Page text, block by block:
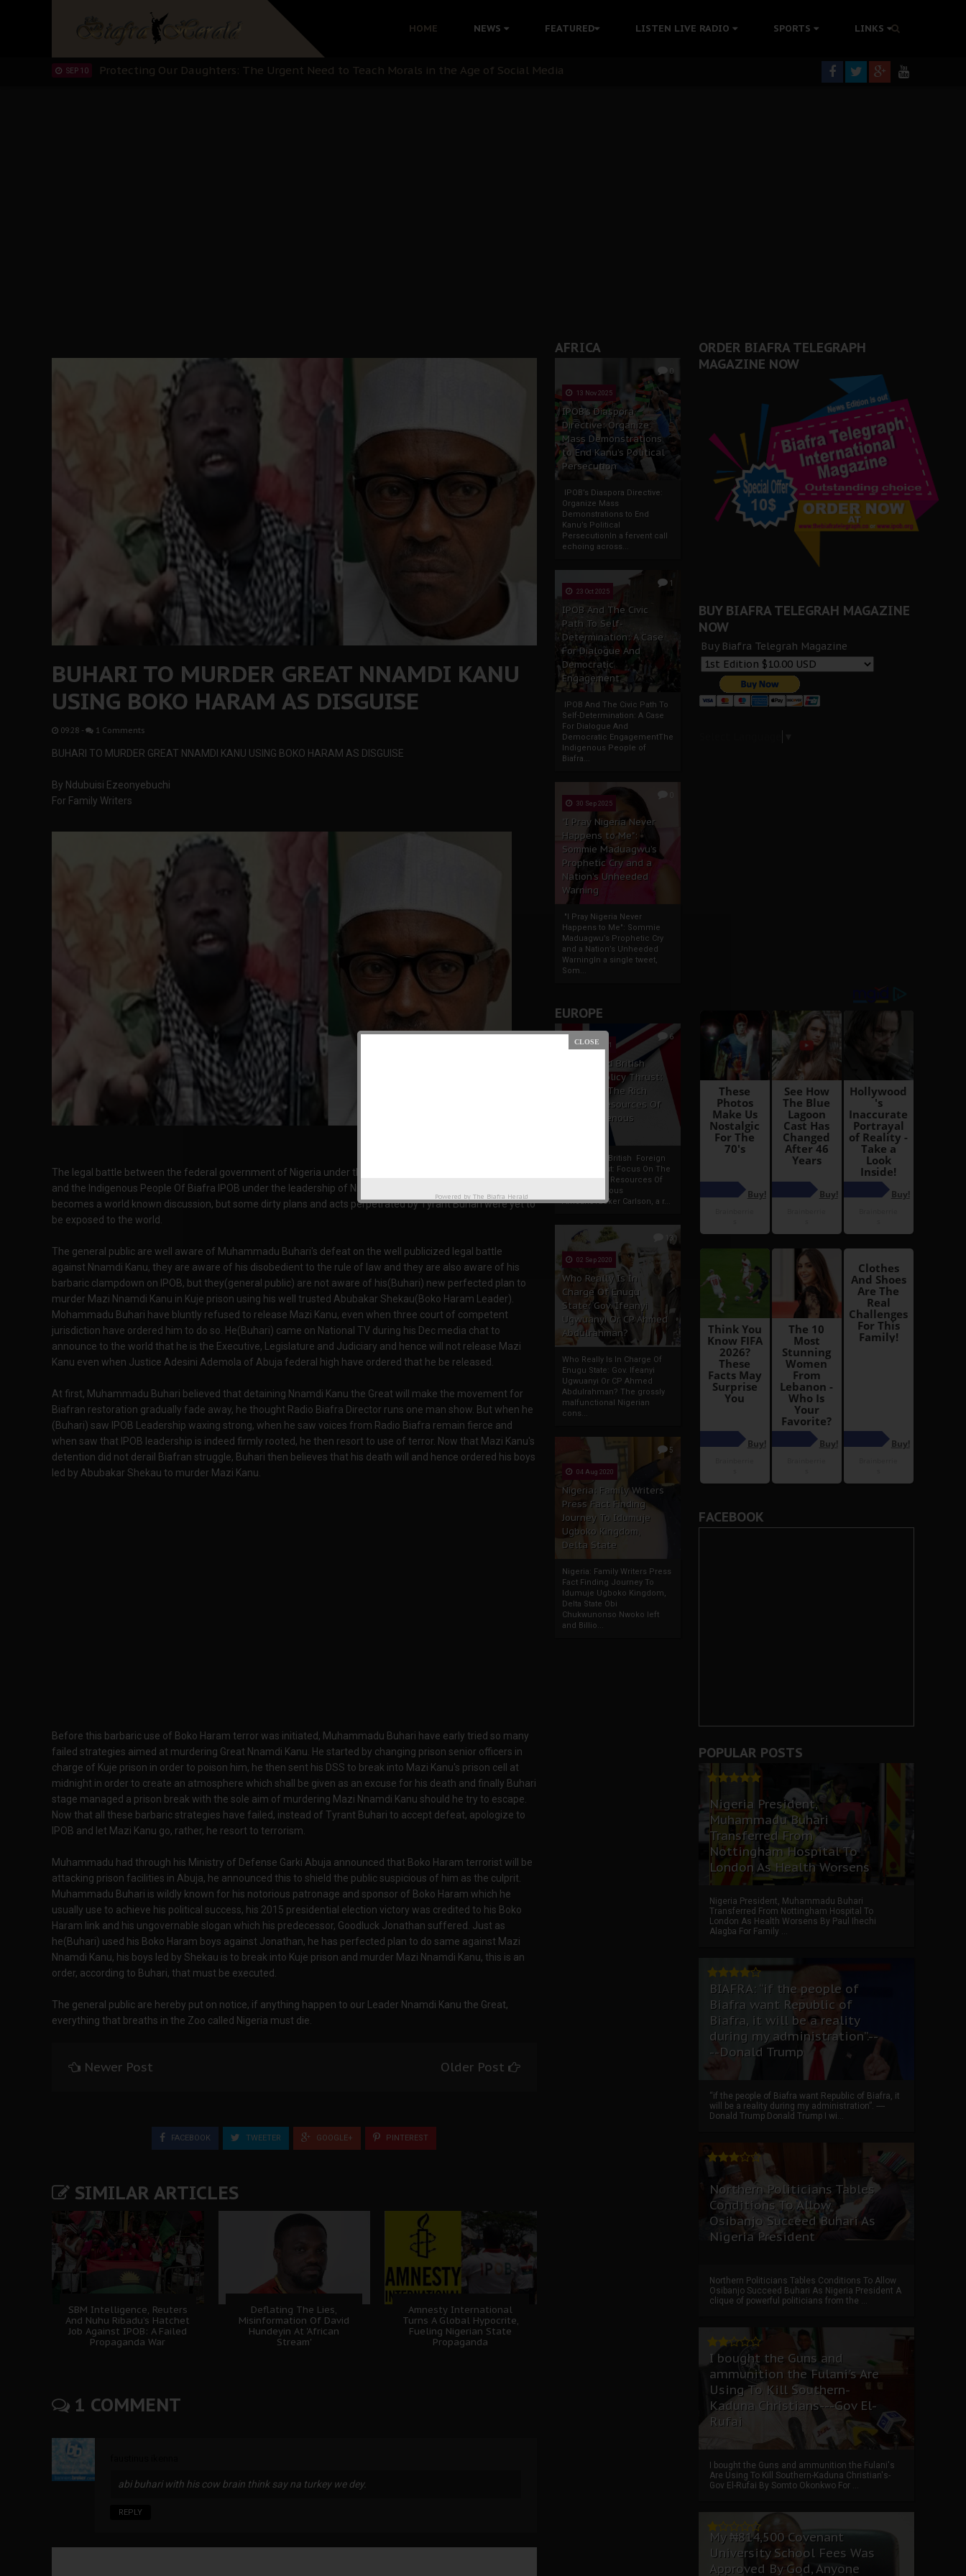
HOME NEWS FEATURED LISTEN LIVE RADIO SPORTS LINKS
Hypocrisy in Justice: Nigeria's Dialogue with Bandit Kingpins While Nnamdi Kanu Languishes in Detention Without Medical Care
Protecting Our Daughters: The Urgent Need to Teach Morals in the Age of Social Media
SEP 10 The Perils of Undermining IPOB's Directorate of State: A Threat to Nnamdi Kanu's Case and the Broader Biafra Struggle
AFRICA
0
13 Nov 2025
IPOB’s Diaspora
Directive: Organize
Mass Demonstrations
to End Kanu’s Political
Persecution
IPOB’s Diaspora Directive:
Organize Mass
Demonstrations to End
Kanu’s Political
PersecutionIn a fervent call
echoing across...
1
23 Oct 2025
IPOB And The Civic
Path To Self-
Determination: A Case
For Dialogue And
Democratic
Engagement
IPOB And The Civic Path To
Self-Determination: A Case
For Dialogue And
Democratic EngagementThe
Indigenous People of
Biafra...
30 Sep 2025
"I Pray Nigeria Never
Happens to Me":
Sommie Maduagwu’s
Prophetic Cry and a
Nation’s Unheeded
Warning
"I Pray Nigeria Never
Happens to Me": Sommie
Maduagwu’s Prophetic Cry
and a Nation’s Unheeded
WarningIn a single tweet,
Som...
EUROPE
6
19 Apr 2021
France And British
Foreign Policy Thrust:
Focus On The Rich
Natural Resources Of
The Indigenous
France And British Foreign
Policy Thrust: Focus On The
Rich Natural Resources Of
The Indigenous
AfricansTucker Carlson, a r...
13
02 Sep 2020
Who Really Is In
Charge Of Enugu
State: Gov. Ifeanyi
Ugwuanyi Or CP Ahmed
Abdulrahman?
Who Really Is In Charge Of
Enugu State: Gov. Ifeanyi
Ugwuanyi Or CP Ahmed
Abdulrahman? The grossly
malfunctional Nigerian
cons...
5
04 Aug 2020
Nigeria: Family Writers
Press Fact Finding
Journey To Idumuje
Ugboko Kingdom,
Delta State
Nigeria: Family Writers Press
Fact Finding Journey To
Idumuje Ugboko Kingdom,
Delta State Obi
Chukwunonso Nwoko left
and Billio...
BUHARI TO MURDER GREAT NNAMDI KANU
USING BOKO HARAM AS DISGUISE
09:28 - 1 Comments
BUHARI TO MURDER GREAT NNAMDI KANU USING BOKO HARAM AS DISGUISE
By Ndubuisi Ezeonyebuchi
For Family Writers
The legal battle between the federal government of Nigeria under the reign of Tyrant Muhammad Buhari
and the Indigenous People Of Biafra IPOB under the leadership of Nnamdi Kanu the Great has long
becomes a world known discussion, but some dirty plans and acts perpetrated by Tyrant Buhari were yet to
be exposed to the world.
The general public are well aware of Muhammadu Buhari's defeat on the well publicized legal battle
against Nnamdi Kanu, they are aware of his disobedient to the rule of law and they are also aware of his
barbaric clampdown on IPOB, but they(general public) are not aware of his(Buhari) new perfected plan to
murder Mazi Nnamdi Kanu in Kuje prison using his well trusted Abubakar Shekau(Boko Haram Leader).
Mohammadu Buhari have bluntly refused to release Mazi Kanu, even when three court of competent
jurisdiction have ordered him to do so. He(Buhari) came on National TV during his Dec media chat to
announce to the world that he is the Executive, Legislature and Judiciary and hence will not release Mazi
Kanu even when Justice Adesini Ademola of Abuja federal high have ordered that he be released.
At first, Muhammadu Buhari believed that detaining Nnamdi Kanu the Great will make the movement for
Biafran restoration gradually fade away, he thought Radio Biafra Director runs one man show. But when he
(Buhari) saw IPOB Leadership waxing strong, when he saw voices from Radio Biafra remain fierce and
when saw that IPOB leadership is indeed firmly rooted, he then resort to use of terror. Now that Mazi Kanu's
detention did not derail Biafran struggle, Buhari then believes that his death will and hence ordered his boys
led by Abubakar Shekau to murder Mazi Kanu.
Before this barbaric use of Boko Haram terror was initiated, Muhammadu Buhari have early tried so many
failed strategies aimed at murdering Great Nnamdi Kanu. He started by changing prison senior officers in
charge of Kuje prison in order to poison him, he then sent his DSS to break into Mazi Kanu's prison cell at
midnight in order to create an atmosphere which shall be given as an excuse for his death and finally Buhari
stage managed a prison break with the sole aim of murdering Mazi Nnamdi Kanu should he try to escape.
Now that all these barbaric strategies have failed, instead of Tyrant Buhari to accept defeat, apologize to
IPOB and let Mazi Kanu go, rather, he resort to terrorism.
Muhammadu had through his Ministry of Defense Garki Abuja announced that Boko Haram terrorist will be
attacking prison facilities in Abuja, he announced this to shield the public suspicious of him as the culprit.
Muhammadu Buhari is wildly known for his notorious patronage and sponsor of Boko Haram which he
usually use to achieve his political success, his 2015 presidential election victory was credited to his Boko
Haram link and his ungovernable slogan which his predecessor, Goodluck Jonathan suffered. Just as
he(Buhari) used his Boko Haram boys against Jonathan, he has perfected plan to do same against Mazi
Nnamdi Kanu, his boys led by Shekau is to break into Kuje prison and murder Mazi Nnamdi Kanu, this is an
order, according to Buhari, that must be executed.
The general public are hereby put on notice, if anything happen to our Leader Nnamdi Kanu the Great,
everything that breaths in the Zoo called Nigeria must die.
Newer Post Older Post
FACEBOOK TWEETER GOOGLE+ PINTEREST
SIMILAR ARTICLES
SBM Intelligence, Reuters
And Nuhu Ribadu’s Hatchet
Job Against IPOB: A Failed
Propaganda War
Deflating The Lies,
Misinformation Of David
Hundeyin At 'African
Stream'
Amnesty International
Turns A Global Hypocrite,
Fueling Nigerian State
Propaganda
1 COMMENT
abi buhari with his cow brain think say na turkey we dey.
REPLY
ORDER BIAFRA TELEGRAPH
MAGAZINE NOW
BUY BIAFRA TELEGRAH MAGAZINE
NOW
Buy Biafra Telegrah Magazine
FACEBOOK
POPULAR POSTS
Nigeria President,
Muhammadu Buhari
Transferred From
Nottingham Hospital To
London As Health Worsens
Nigeria President, Muhammadu Buhari
Transferred From Nottingham Hospital To
London As Health Worsens By Paul Ihechi
Alagba For Family ...
BIAFRA: “if the people of
Biafra want Republic of
Biafra, it will be a reality
during my administration”.--
--Donald Trump
“if the people of Biafra want Republic of Biafra, it
will be a reality during my administration”. ----
Donald Trump Donald Trump I wi...
Northern Politicians Tables
Conditions To Allow
Osibanjo Succeed Buhari As
Nigeria President
Northern Politicians Tables Conditions To Allow
Osibanjo Succeed Buhari As Nigeria President A
clique of powerful politicians from the ...
I bought the Guns and
ammunition the Fulani's Are
Using To Kill Southern-
Kaduna Christians---Gov El-
Rufai
I bought the Guns and ammunition the Fulani's
Are Using To Kill Southern-Kaduna Christian's-
Gov El-Rufai By Somto Okonkwo For ...
My ₦814,500 Covenant
University School Fees Was
Approved By God, Anyone
Powered by The Biafra Herald